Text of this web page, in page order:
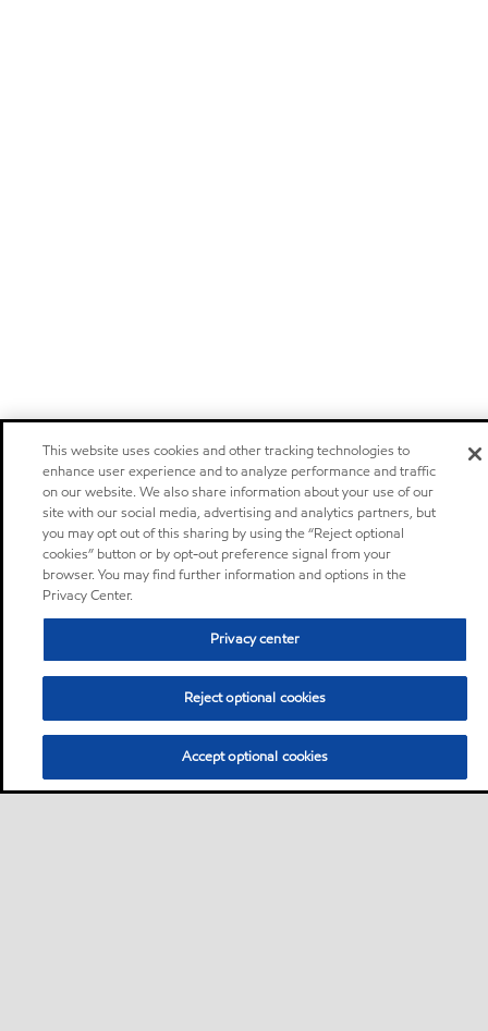
This website uses cookies and other tracking technologies to
enhance user experience and to analyze performance and traffic
on our website. We also share information about your use of our
site with our social media, advertising and analytics partners, but
you may opt out of this sharing by using the “Reject optional
cookies” button or by opt-out preference signal from your
browser. You may find further information and options in the
Privacy Center.
Privacy center
Reject optional cookies
Accept optional cookies